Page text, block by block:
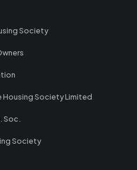
Society
Society Limited
Soc.
Society